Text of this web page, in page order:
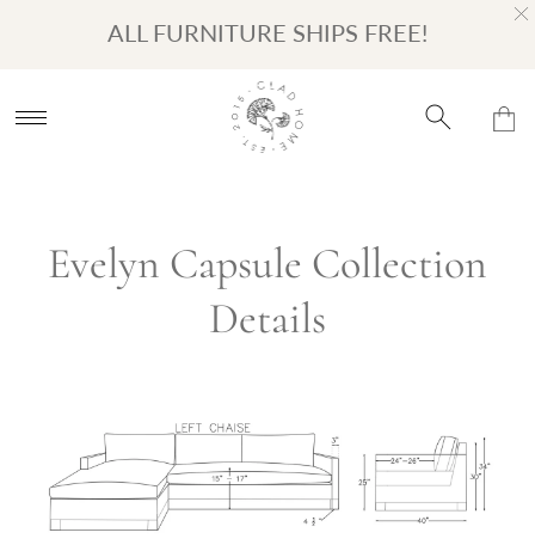
ALL FURNITURE SHIPS FREE!
Evelyn Capsule Collection
Details